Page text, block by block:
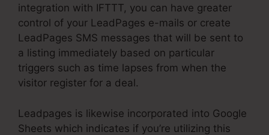
integration with IFTTT, you can have greater
control of your LeadPages e-mails or create
LeadPages SMS messages that will be sent to
a listing immediately based on particular
triggers such as time lapses from when the
visitor register for a deal.
Leadpages is likewise incorporated into Google
Sheets which indicates if you’re utilizing this